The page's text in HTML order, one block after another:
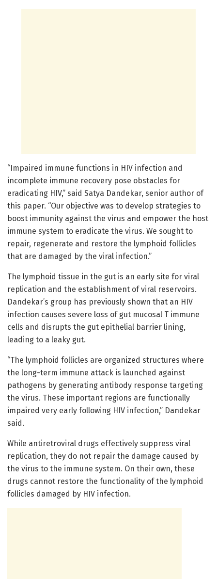
“Impaired immune functions in HIV infection and
incomplete immune recovery pose obstacles for
eradicating HIV,” said Satya Dandekar, senior author of
this paper. “Our objective was to develop strategies to
boost immunity against the virus and empower the host
immune system to eradicate the virus. We sought to
repair, regenerate and restore the lymphoid follicles
that are damaged by the viral infection.”
The lymphoid tissue in the gut is an early site for viral
replication and the establishment of viral reservoirs.
Dandekar’s group has previously shown that an HIV
infection causes severe loss of gut mucosal T immune
cells and disrupts the gut epithelial barrier lining,
leading to a leaky gut.
“The lymphoid follicles are organized structures where
the long-term immune attack is launched against
pathogens by generating antibody response targeting
the virus. These important regions are functionally
impaired very early following HIV infection,” Dandekar
said.
While antiretroviral drugs effectively suppress viral
replication, they do not repair the damage caused by
the virus to the immune system. On their own, these
drugs cannot restore the functionality of the lymphoid
follicles damaged by HIV infection.